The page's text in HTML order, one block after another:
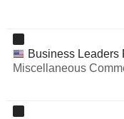
Business Leaders
Miscellaneous